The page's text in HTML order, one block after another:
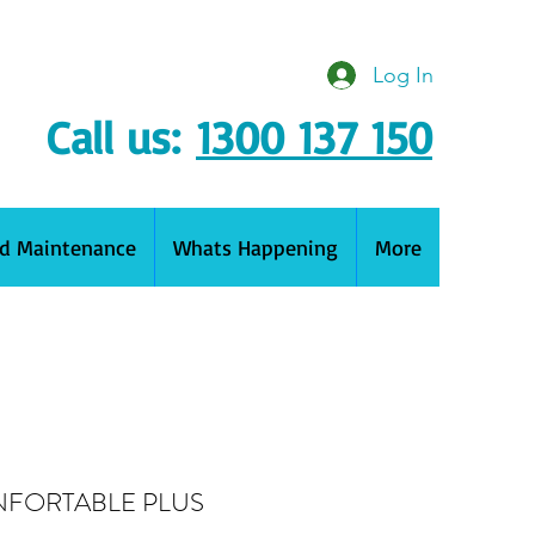
Log In
Call us: 1300 137 150
Maintenance Whats Happening More
PLUS